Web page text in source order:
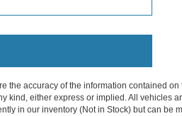
the accuracy of the information contained
either express or implied. All vehicles
in our inventory (Not in Stock) but can be